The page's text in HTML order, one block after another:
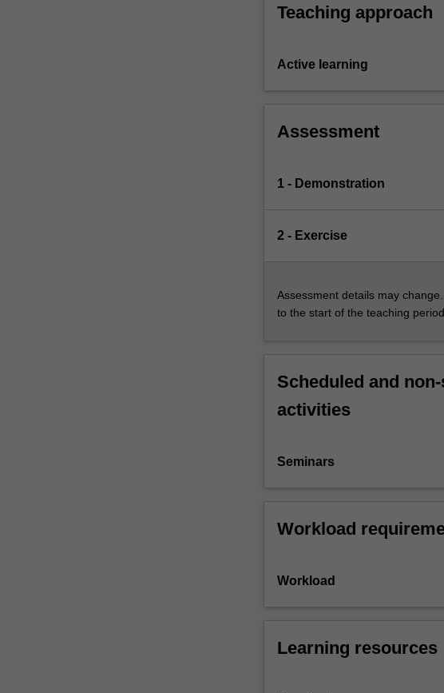
Teaching approach
Active learning
Assessment
1 - Demonstration
2 - Exercise
Assessment details may
to the start of the teaching period.
Scheduled and
activities
Seminars
Workload
Workload
Learning resources